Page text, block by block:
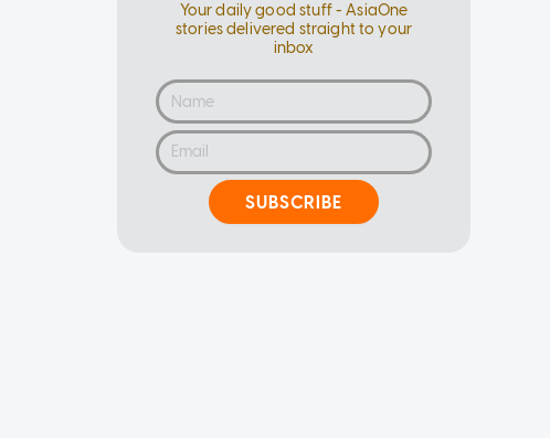
Your daily good stuff - AsiaOne
stories delivered straight to your
inbox
SUBSCRIBE